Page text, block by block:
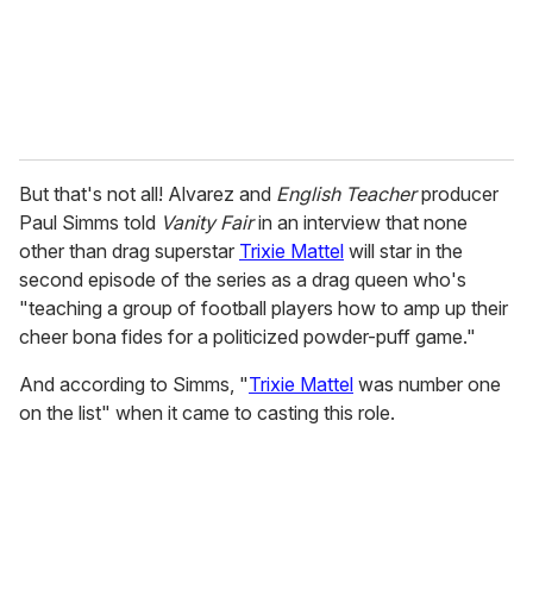
But that's not all! Alvarez and English Teacherproducer
Paul Simms told Vanity Fairin an interview that none
other than drag superstar Trixie Mattel will star in the
second episode of the series as a drag queen who's
"teaching a group of football players how to amp up their
cheer bona fides for a politicized powder-puff game."
And according to Simms, "Trixie Mattel was number one
on the list" when it came to casting this role.